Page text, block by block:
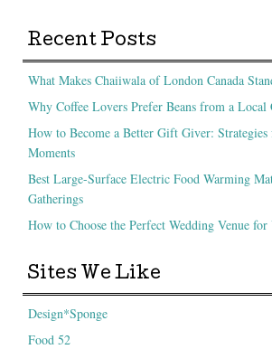
Recent Posts
What Makes Chaiiwala of London Canada
Why Coffee Lovers Prefer Beans from a Local
How to Become a Better Gift Giver:
Moments
Best Large-Surface Electric Food Warming
Gatherings
How to Choose the Perfect Wedding Venue
Sites We Like
Design*Sponge
Food 52